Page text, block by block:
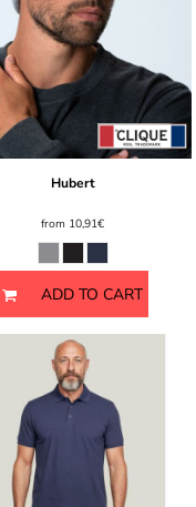
Hubert
from 10,91€
ADD TO CART